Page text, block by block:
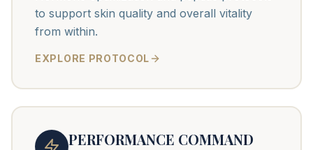
to support skin quality and overall vitality
from within.
EXPLORE PROTOCOL
PERFORMANCE COMMAND